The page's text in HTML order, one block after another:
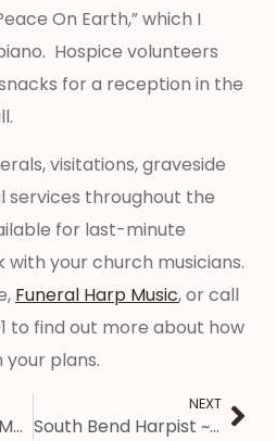
On Earth,” which I
Hospice volunteers
for a reception in the
visitations, graveside
services throughout the
for last-minute
with your church musicians.
Funeral Harp Music, or call
to find out more about how
plans.
Chicago Wedding Music ~ Itasca Country Club Wedding Harpist
NEXT
South Bend Harpist ~ Mother’s Day Fashion Show Music